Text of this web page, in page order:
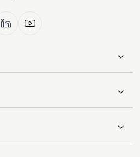
LinkedInYouTube